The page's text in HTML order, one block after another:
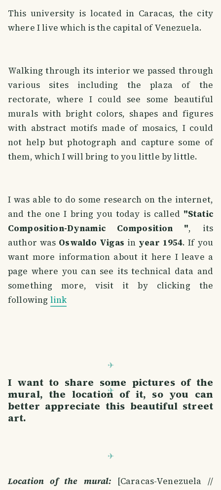
This university is located in Caracas, the city
where I live which is the capital of Venezuela.
Walking through its interior we passed through
various sites including the plaza of the
rectorate, where I could see some beautiful
murals with bright colors, shapes and figures
with abstract motifs made of mosaics, I could
not help but photograph and capture some of
them, which I will bring to you little by little.
I was able to do some research on the internet,
and the one I bring you today is called "Static
Composition-Dynamic Composition ", its
author was Oswaldo Vigas in year 1954. If you
want more information about it here I leave a
page where you can see its technical data and
something more, visit it by clicking the
following link
I want to share some pictures of the
mural, the location of it, so you can
better appreciate this beautiful street
art.
Location of the mural: [Caracas-Venezuela //